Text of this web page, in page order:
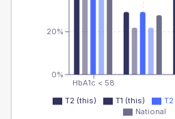
HbA1c < 58
0%
20%
T2 (this) T1 (this) T2
National